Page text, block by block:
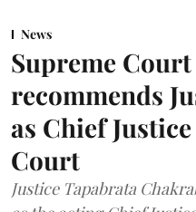
News
Supreme
recommends
as Chief
Court
Justice Tapabrata